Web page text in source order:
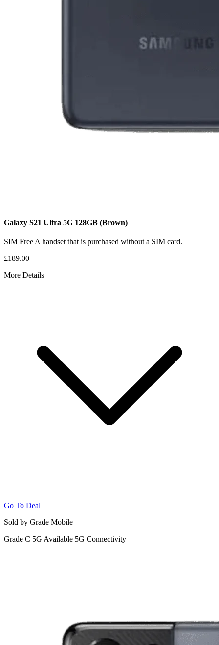
Galaxy S21 Ultra 5G 128GB (Brown)
SIM Free A handset that is purchased without a SIM card.
£189.00
More Details
Go To Deal
Sold by Grade Mobile
Grade C 5G Available 5G Connectivity